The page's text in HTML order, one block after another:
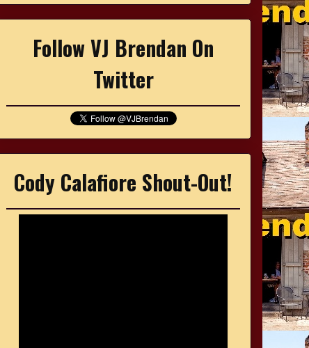
Follow VJ Brendan On
Twitter
Cody Calafiore Shout-Out!